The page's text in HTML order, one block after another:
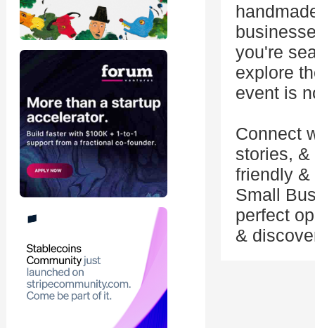
you're
explore
event is
Connect
stories,
friendly &
Small
perfect
&